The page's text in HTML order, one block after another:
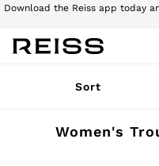
Download the Reiss app today
Sign up for our emails to
WOMEN
Pre-Autumn
Sort
Women's